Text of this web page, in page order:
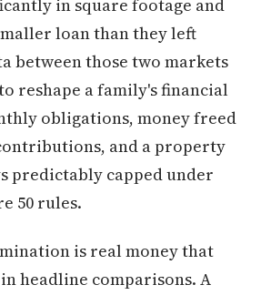
in square footage and
loan than they left
between those two markets
reshape a family's financial
obligations, money freed
and a property
predictably capped under
50 rules.
is real money that
headline comparisons. A